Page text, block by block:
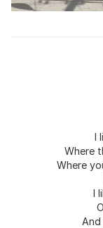
I
Where
Where
I